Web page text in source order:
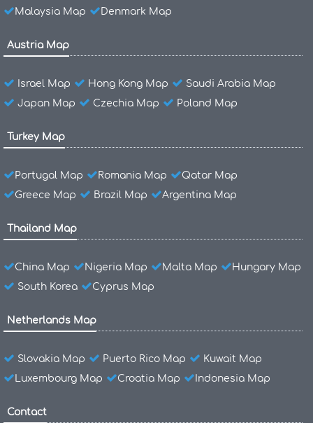
Malaysia Map
Denmark Map
Austria Map
Israel Map Hong Kong Map
Saudi Arabia Map
Japan Map
Czechia Map Poland Map
Turkey Map
Portugal Map Romania Map
Qatar Map
Greece Map
Brazil Map Argentina Map
Thailand Map
China Map Nigeria Map Malta Map
Hungary Map
South Korea
Cyprus Map
Netherlands Map
Slovakia Map Puerto Rico Map
Kuwait Map
Luxembourg Map
Croatia Map Indonesia Map
Contact